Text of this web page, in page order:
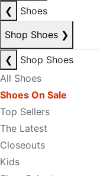
❮
Shoes
Shop Shoes ❯
❮
Shop Shoes
All Shoes
Shoes On Sale
Top Sellers
The Latest
Closeouts
Kids